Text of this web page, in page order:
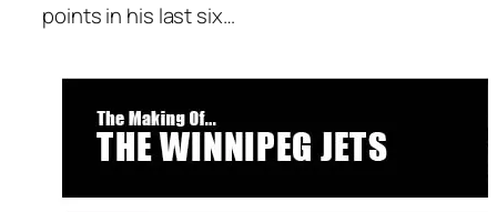
points in his last six…